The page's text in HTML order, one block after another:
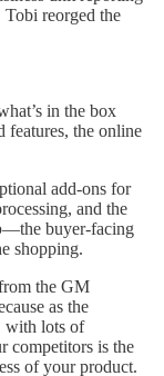
Tobi reorged the
in the box
the online
add-ons for
and the
—the buyer-facing
shopping.
the GM
as the
with lots of
competitors is the
of your product.